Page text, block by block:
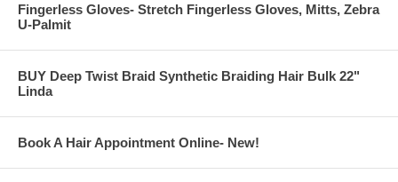
Fingerless Gloves- Stretch Fingerless Gloves, Mitts, Zebra
U-Palmit
BUY Deep Twist Braid Synthetic Braiding Hair Bulk 22"
Linda
Book A Hair Appointment Online- New!